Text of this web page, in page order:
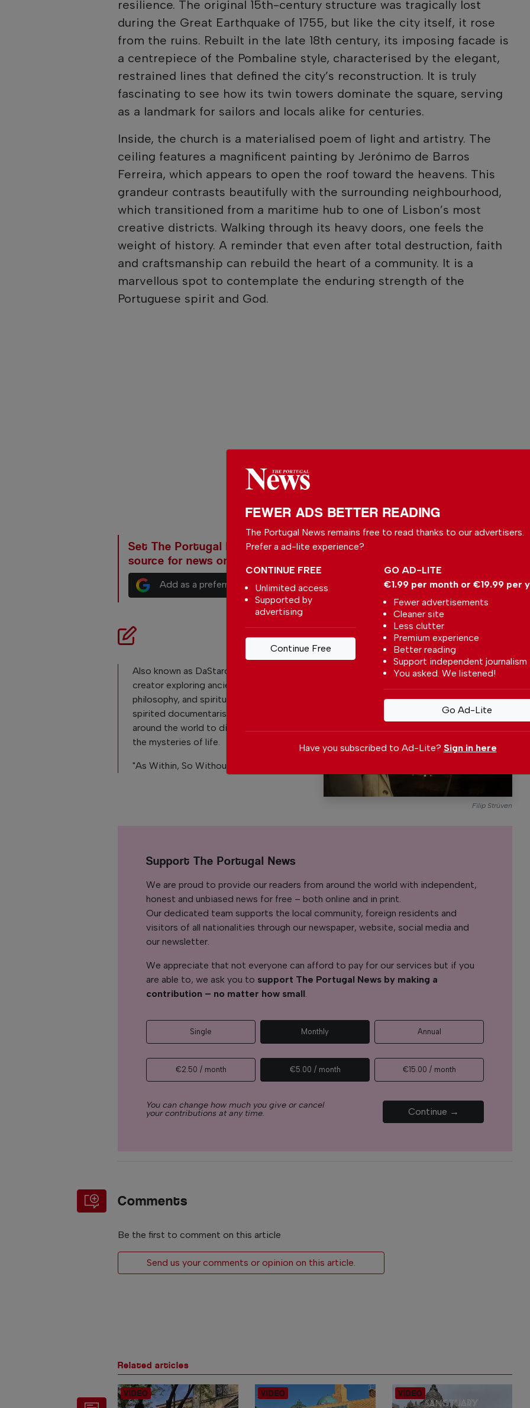
resilience. The original 15th-century structure was tragically lost
during the Great Earthquake of 1755, but like the city itself, it rose
from the ruins. Rebuilt in the late 18th century, its imposing facade is
a centrepiece of the Pombaline style, characterised by the elegant,
restrained lines that defined the city’s reconstruction. It is truly
fascinating to see how its twin towers dominate the square, serving
as a landmark for sailors and locals alike for centuries.
Inside, the church is a materialised poem of light and artistry. The
ceiling features a magnificent painting by Jerónimo de Barros
Ferreira, which appears to open the roof toward the heavens. This
grandeur contrasts beautifully with the surrounding neighbourhood,
which transitioned from a maritime hub to one of Lisbon’s most
creative districts. Walking through its heavy doors, one feels the
weight of history. A reminder that even after total destruction, faith
and craftsmanship can rebuild the heart of a community. It is a
marvellous spot to contemplate the enduring strength of the
Portuguese spirit and God.
Set The Portugal News as your preferred
source for news on Google
Add as a preferred source on Google
Also known as DaStarchild. He is a
creator exploring ancient history,
philosophy, and spirituality. Filip is a free-
spirited documentarist that travels
around the world to discover himself and
the mysteries of life.
"As Within, So Without"
Filip Strüven
Support The Portugal News
We are proud to provide our readers from around the world with independent,
honest and unbiased news for free – both online and in print.
Our dedicated team supports the local community, foreign residents and
visitors of all nationalities through our newspaper, website, social media and
our newsletter.
We appreciate that not everyone can afford to pay for our services but if you
are able to, we ask you to support The Portugal News by making a
contribution – no matter how small
Single Monthly Annual
€2.50 / month €5.00 / month €15.00 / month
You can change how much you give or cancel
your contributions at any time. Continue →
Comments
Be the first to comment on this article
Send us your comments or opinion on this article.
Related articles
FEWER ADS BETTER READING
The Portugal News remains free to read thanks to our advertisers.
Prefer a ad-lite experience?
GO AD-LITE
€1.99 per month or €19.99 per
Fewer advertisements
Cleaner site
Less clutter
Premium experience
Better reading
Support independent journalism
You asked. We listened!
Go Ad-Lite
CONTINUE FREE
Unlimited access
Supported by
advertising
Continue Free
Have you subscribed to Ad-Lite? Sign in here